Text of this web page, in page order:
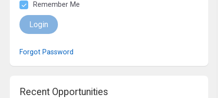
Remember Me
Login
Forgot Password
Recent Opportunities